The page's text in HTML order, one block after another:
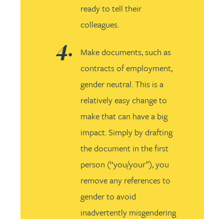
ready to tell their
colleagues.
Make documents, such as
contracts of employment,
gender neutral. This is a
relatively easy change to
make that can have a big
impact. Simply by drafting
the document in the first
person (“you/your”), you
remove any references to
gender to avoid
inadvertently misgendering